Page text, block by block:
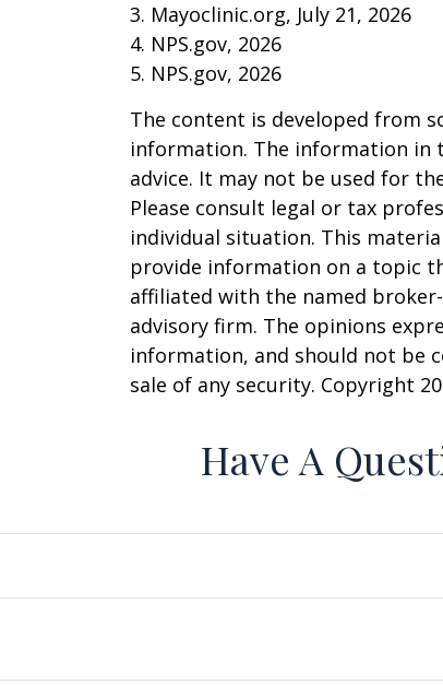
3. Mayoclinic.org, July 21, 2026
4. NPS.gov, 2026
5. NPS.gov, 2026
The content is developed from
information. The information in
advice. It may not be used for
Please consult legal or tax
individual situation. This
provide information on a topic
affiliated with the named
advisory firm. The opinions
information, and should not be
sale of any security. Copyright
Have A